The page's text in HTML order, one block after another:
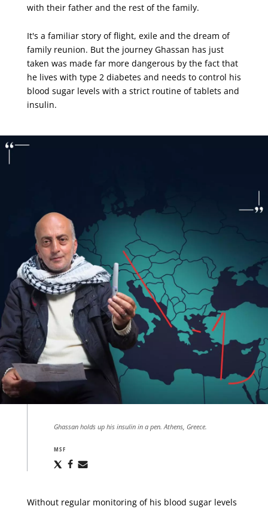
with their father and the rest of the family.
It's a familiar story of flight, exile and the dream of
family reunion. But the journey Ghassan has just
taken was made far more dangerous by the fact that
he lives with type 2 diabetes and needs to control his
blood sugar levels with a strict routine of tablets and
insulin.
Ghassan holds up his insulin in a pen. Athens, Greece.
MSF
ShareShare
Without regular monitoring of his blood sugar levels